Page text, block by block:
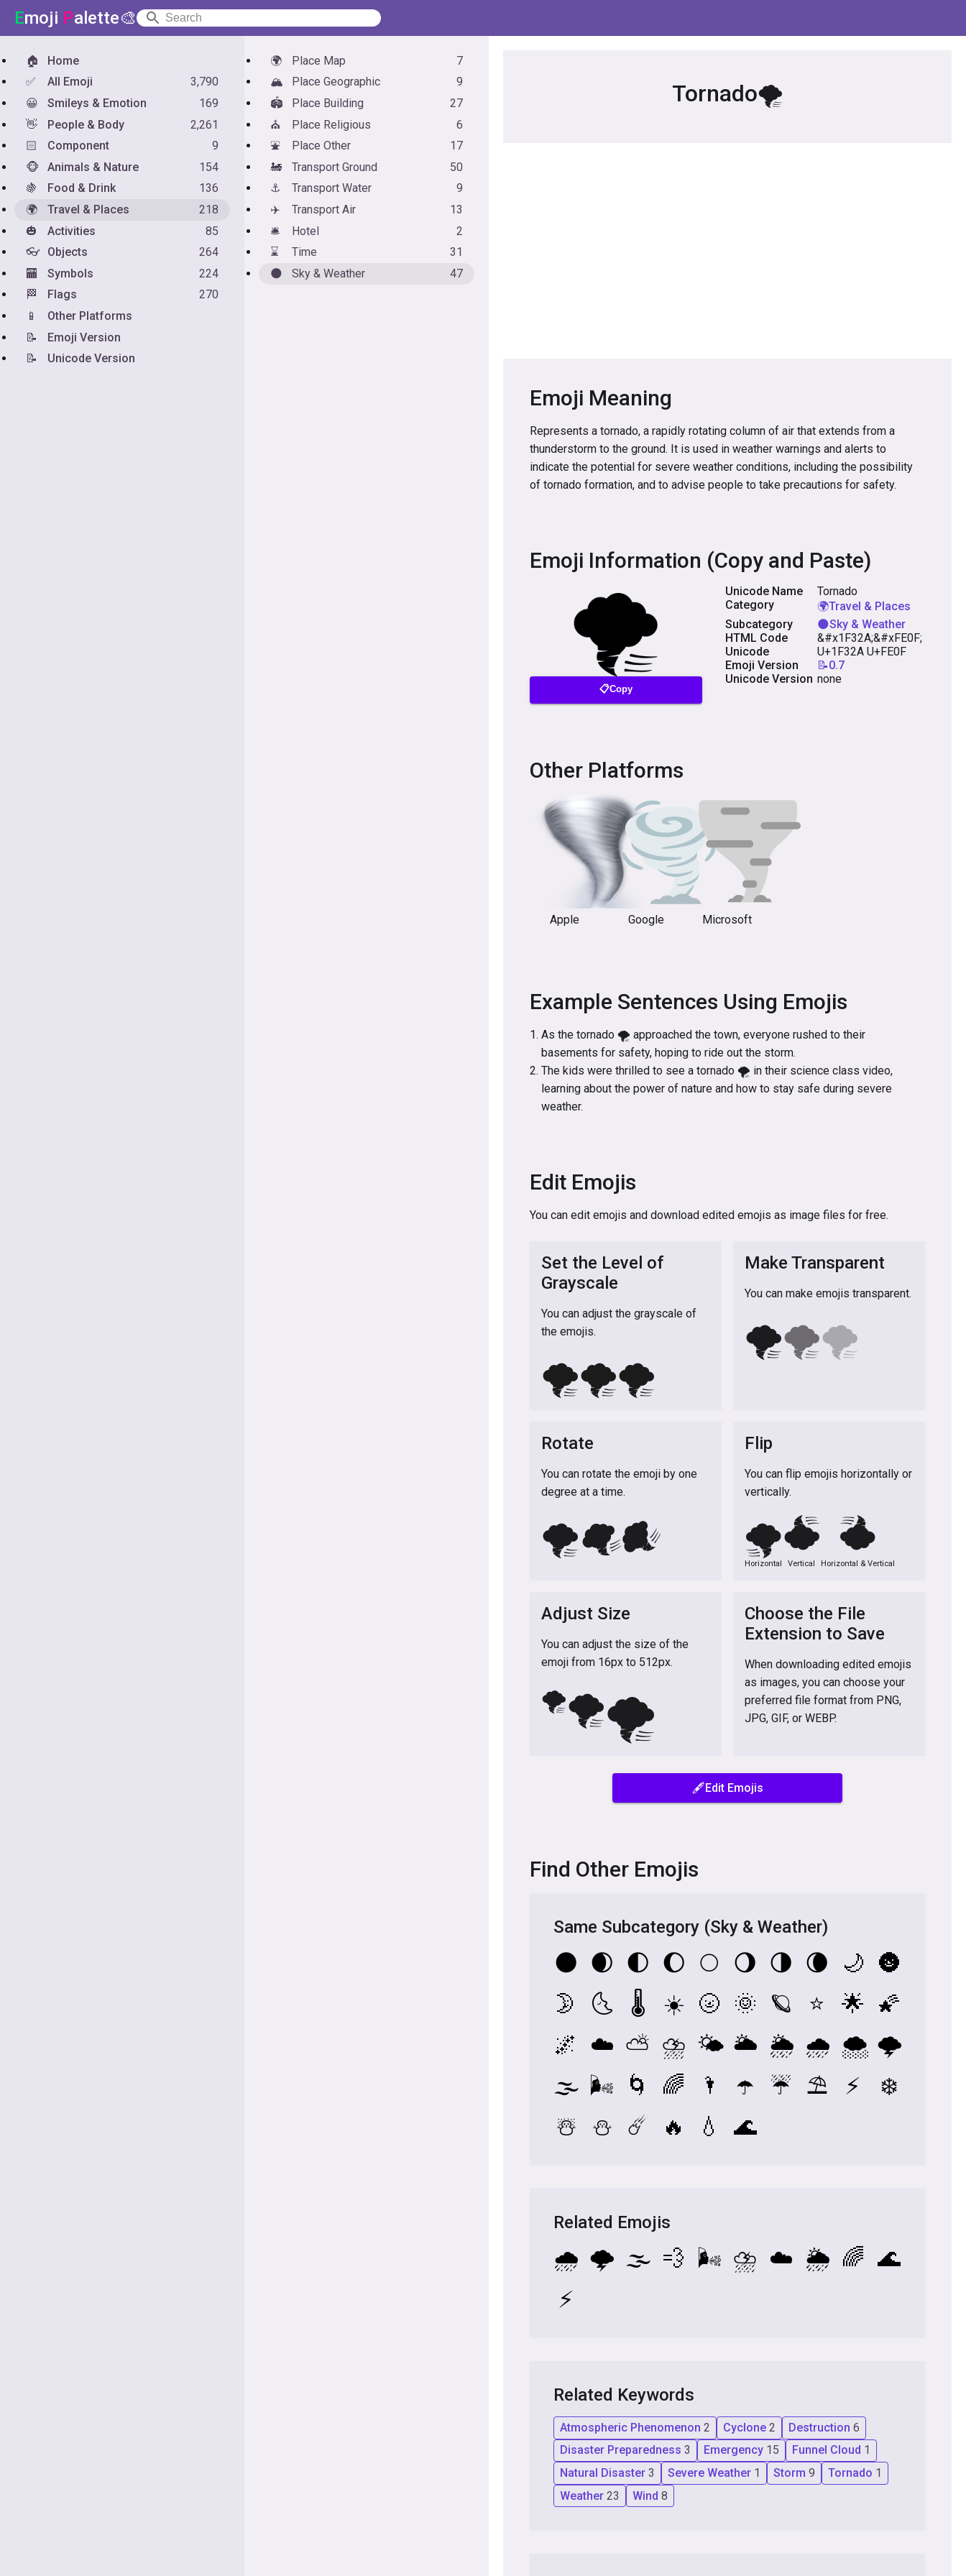
Emoji Palette🎨
🏠
Home
✅
All Emoji
3,790
😀
Smileys & Emotion
169
👋
People & Body
2,261
🏻
Component
9
🐵
Animals & Nature
154
🍇
Food & Drink
136
🌍
Travel & Places
218
🎃
Activities
85
👓
Objects
264
🏧
Symbols
224
🏁
Flags
270
📱
Other Platforms
📝
Emoji Version
📝
Unicode Version
🌍 Place Map
7
🏔️
Place Geographic
9
🏟️
Place Building
27
⛪
Place Religious
6
⛲
Place Other
17
🚂
Transport Ground
50
⚓
Transport Water
9
✈️
Transport Air
13
🛎️
Hotel
2
⌛
Time
31
🌑
Sky & Weather 47
Tornado🌪️
Emoji Meaning
Represents a tornado, a rapidly rotating column of air that extends from a
thunderstorm to the ground. It is used in weather warnings and alerts to
indicate the potential for severe weather conditions, including the possibility
of tornado formation, and to advise people to take precautions for safety.
Emoji Information (Copy and Paste)
📋Copy
Unicode Name
Tornado
Category
🌍Travel & Places
Subcategory
🌑Sky & Weather
HTML Code
&#x1F32A;&#xFE0F;
Unicode
U+1F32A U+FE0F
Emoji Version
📝0.7
Unicode Version none
Other Platforms
Apple Google Microsoft
Example Sentences Using Emojis
As the tornado 🌪️ approached the town, everyone rushed to their
basements for safety, hoping to ride out the storm.
The kids were thrilled to see a tornado 🌪️ in their science class video,
learning about the power of nature and how to stay safe during severe
weather.
Edit Emojis
You can edit emojis and download edited emojis as image files for free.
Set the Level of
Grayscale
You can adjust the grayscale of
the emojis.
🌪️🌪️🌪️
Make Transparent
You can make emojis transparent.
🌪️🌪️🌪️
Rotate
You can rotate the emoji by one
degree at a time.
🌪️🌪️🌪️
Flip
You can flip emojis horizontally or
vertically.
🌪️
Horizontal
🌪️
Vertical
🌪️
Horizontal & Vertical
Adjust Size
You can adjust the size of the
emoji from 16px to 512px.
🌪️🌪️🌪️
Choose the File
Extension to Save
When downloading edited emojis
as images, you can choose your
preferred file format from PNG,
JPG, GIF, or WEBP.
🖋️Edit Emojis
Find Other Emojis
Same Subcategory (Sky & Weather)
🌑 🌒 🌓 🌔 🌕 🌖 🌗 🌘 🌙 🌚
🌛
🌜 🌡️ ☀️ 🌝 🌞 🪐 ⭐ 🌟 🌠
🌌
☁️ ⛅ ⛈️ 🌤️ 🌥️ 🌦️ 🌧️ 🌨️ 🌩️
🌫️ 🌬️ 🌀 🌈 🌂 ☂️ ☔ ⛱️ ⚡
❄️
☃️
⛄ ☄️ 🔥 💧 🌊
Related Emojis
🌧️ 🌩️ 🌫️ 💨 🌬️ ⛈️ ☁️ 🌦️ 🌈 🌊
⚡
Related Keywords
Atmospheric Phenomenon2 Cyclone2 Destruction6
Disaster Preparedness3 Emergency 15 Funnel Cloud 1
Natural Disaster3 Severe Weather 1 Storm9 Tornado 1
Weather23 Wind8